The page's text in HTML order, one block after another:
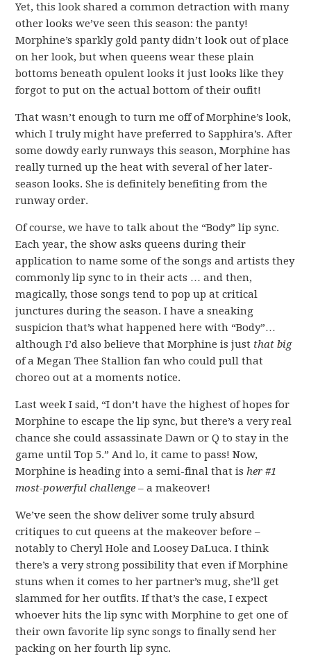
Yet, this look shared a common detraction with many
other looks we’ve seen this season: the panty!
Morphine’s sparkly gold panty didn’t look out of place
on her look, but when queens wear these plain
bottoms beneath opulent looks it just looks like they
forgot to put on the actual bottom of their oufit!
That wasn’t enough to turn me off of Morphine’s look,
which I truly might have preferred to Sapphira’s. After
some dowdy early runways this season, Morphine has
really turned up the heat with several of her later-
season looks. She is definitely benefiting from the
runway order.
Of course, we have to talk about the “Body” lip sync.
Each year, the show asks queens during their
application to name some of the songs and artists they
commonly lip sync to in their acts … and then,
magically, those songs tend to pop up at critical
junctures during the season. I have a sneaking
suspicion that’s what happened here with “Body”…
although I’d also believe that Morphine is just that big
of a Megan Thee Stallion fan who could pull that
choreo out at a moments notice.
Last week I said, “I don’t have the highest of hopes for
Morphine to escape the lip sync, but there’s a very real
chance she could assassinate Dawn or Q to stay in the
game until Top 5.” And lo, it came to pass! Now,
Morphine is heading into a semi-final that isher #1
most-powerful challenge – a makeover!
We’ve seen the show deliver some truly absurd
critiques to cut queens at the makeover before –
notably to Cheryl Hole and Loosey DaLuca. I think
there’s a very strong possibility that even if Morphine
stuns when it comes to her partner’s mug, she’ll get
slammed for her outfits. If that’s the case, I expect
whoever hits the lip sync with Morphine to get one of
their own favorite lip sync songs to finally send her
packing on her fourth lip sync.